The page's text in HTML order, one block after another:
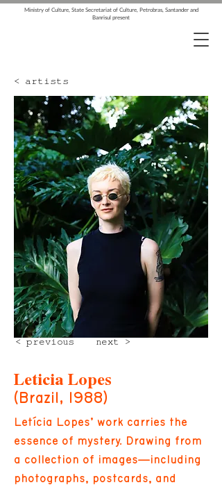
Ministry of Culture, State Secretariat of Culture, Petrobras, Santander and
Banrisul present
< artists
next >
< previous
Leticia Lopes
(Brazil, 1988)
Letícia Lopes’ work carries the
essence of mystery. Drawing from
a collection of images—including
photographs, postcards, and